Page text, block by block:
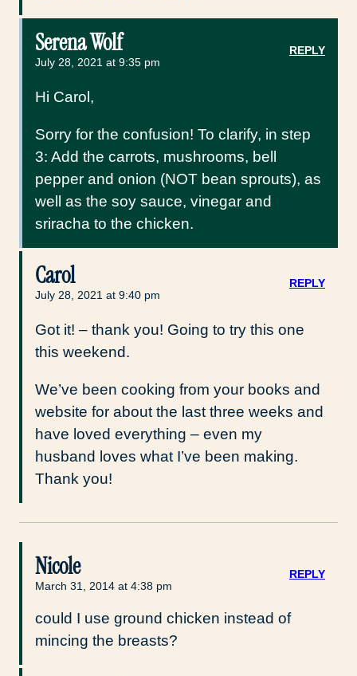
Serena Wolf
July 28, 2021 at 9:35 pm
Hi Carol,
Sorry for the confusion! To clarify, in step
3: Add the carrots, mushrooms, bell
pepper and onion (NOT bean sprouts), as
well as the soy sauce, vinegar and
sriracha to the chicken.
REPLY
Carol
July 28, 2021 at 9:40 pm
Got it! – thank you! Going to try this one
this weekend.
We’ve been cooking from your books and
website for about the last three weeks and
have loved everything – even my
husband loves what I’ve been making.
Thank you!
REPLY
Nicole
March 31, 2014 at 4:38 pm
could I use ground chicken instead of
mincing the breasts?
REPLY